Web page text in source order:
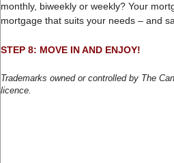
monthly, biweekly or weekly? Your
mortgage that suits your needs – and
STEP 8: MOVE IN AND ENJOY!
Trademarks owned or controlled by The
licence.